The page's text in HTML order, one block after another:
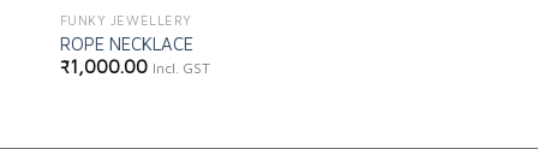
FUNKY JEWELLERY
ROPE NECKLACE
₹1,000.00 Incl. GST